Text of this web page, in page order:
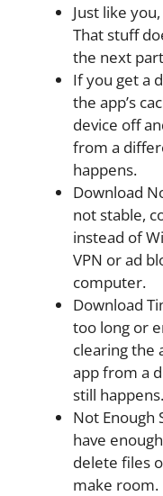
Just like
That stuff
the next
If you get a
the app’s
device off
from a
happens.
Download
not stable,
instead of
VPN or ad
computer.
Download
too long or
clearing the
app from a
still happens.
Not Enough
have
delete files
make room.